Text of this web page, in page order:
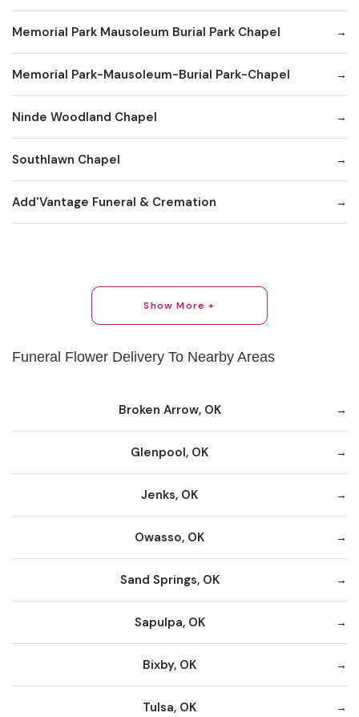
Memorial Park Mausoleum Burial Park Chapel
Memorial Park-Mausoleum-Burial Park-Chapel
Ninde Woodland Chapel
Southlawn Chapel
Add'Vantage Funeral & Cremation
Show More +
Funeral Flower Delivery To Nearby Areas
Broken Arrow, OK
Glenpool, OK
Jenks, OK
Owasso, OK
Sand Springs, OK
Sapulpa, OK
Bixby, OK
Tulsa, OK